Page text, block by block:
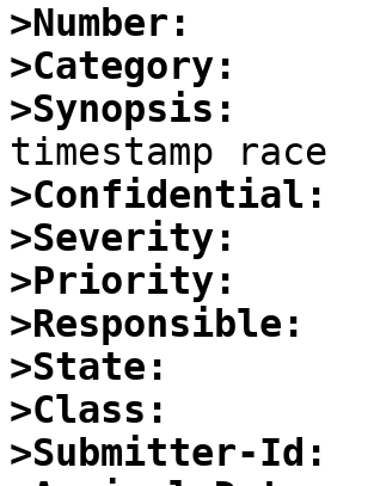
>Number:
>Category:
>Synopsis:
>Confidential:
>Severity:
>Priority:
>Responsible:
>State:
>Class:
>Submitter-Id: